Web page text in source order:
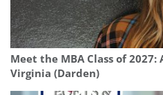
Meet the MBA Class of
Virginia (Darden)